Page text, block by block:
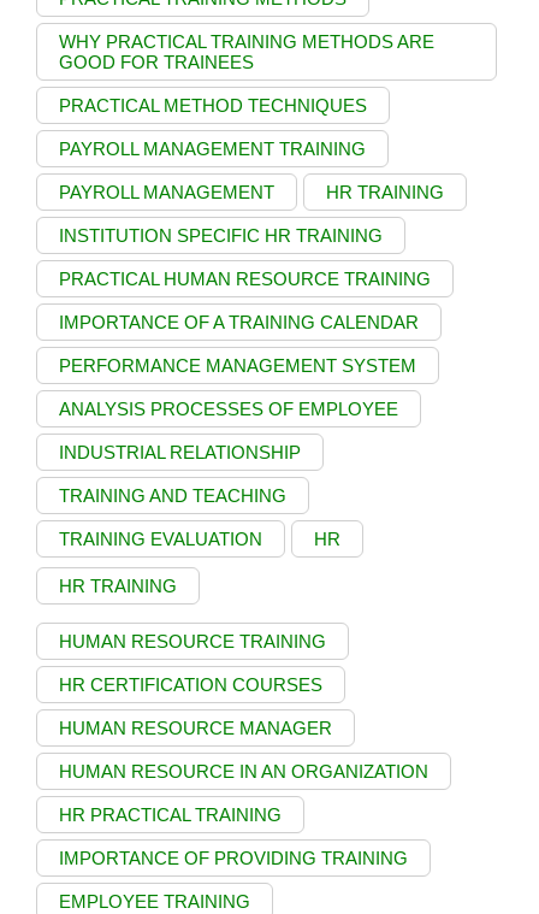
WHY PRACTICAL TRAINING METHODS ARE
GOOD FOR TRAINEES
PRACTICAL METHOD TECHNIQUES
PAYROLL MANAGEMENT TRAINING
PAYROLL MANAGEMENT HR TRAINING
INSTITUTION SPECIFIC HR TRAINING
PRACTICAL HUMAN RESOURCE TRAINING
IMPORTANCE OF A TRAINING CALENDAR
PERFORMANCE MANAGEMENT SYSTEM
ANALYSIS PROCESSES OF EMPLOYEE
INDUSTRIAL RELATIONSHIP
TRAINING AND TEACHING
TRAINING EVALUATION HR
HR TRAINING
HUMAN RESOURCE TRAINING
HR CERTIFICATION COURSES
HUMAN RESOURCE MANAGER
HUMAN RESOURCE IN AN ORGANIZATION
HR PRACTICAL TRAINING
IMPORTANCE OF PROVIDING TRAINING
EMPLOYEE TRAINING